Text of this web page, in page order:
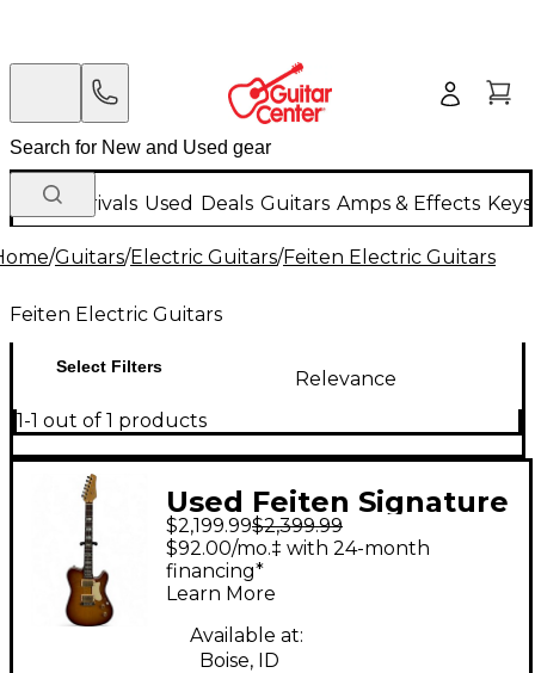
New Arrivals Used Deals Guitars Amps & Effects
/Guitars/Electric Guitars/Feiten Electric Guitars
Feiten Electric Guitars
Select Filters
Relevance
1-1 out of 1 products
Used Feiten Signature
Elite Honey Burst
Solid Body Electric
Guitar
$2,199.99$2,399.99
$92.00/mo.‡ with 24-month
financing*
Learn More
Available at:
Boise, ID